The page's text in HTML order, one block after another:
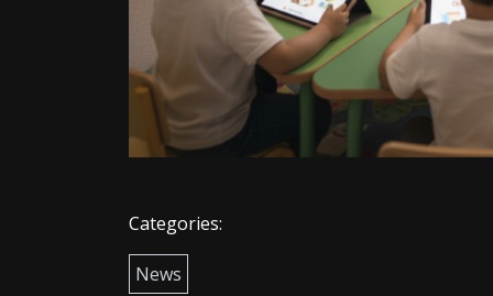
Categories:
News